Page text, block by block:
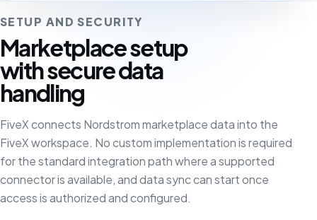
SETUP AND SECURITY
Marketplace setup
with secure data
handling
FiveX connects Nordstrom marketplace data into the
FiveX workspace. No custom implementation is required
for the standard integration path where a supported
connector is available, and data sync can start once
access is authorized and configured.